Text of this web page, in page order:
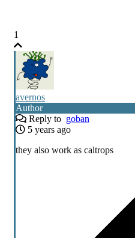
1
avernos
Author
Reply to goban
5 years ago
they also work as caltrops